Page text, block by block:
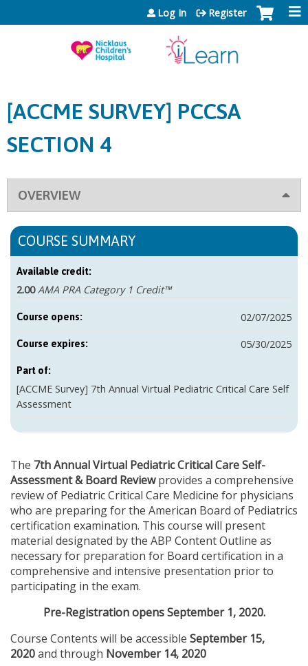
Jump to content
Log In Register
[ACCME SURVEY] PCCSA
SECTION 4
OVERVIEW
The 7th Annual Virtual Pediatric Critical Care Self-
Assessment & Board Reviewprovides a comprehensive
review of Pediatric Critical Care Medicine for physicians
who are preparing for the American Board of Pediatrics
certification examination. This course will present
material designated by the ABP Content Outline as
necessary for preparation for Board certification in a
comprehensive and intensive presentation prior to
participating in the exam.
Pre-Registration opens September 1, 2020.
Course Contents will be accessible September 15,
2020and through November 14, 2020
COURSE SUMMARY
Available credit:
2.00 AMA PRA Category 1 Credit™
Course opens: 02/07/2025
Course expires: 05/30/2025
Part of:
[ACCME Survey] 7th Annual Virtual Pediatric Critical Care Self
Assessment